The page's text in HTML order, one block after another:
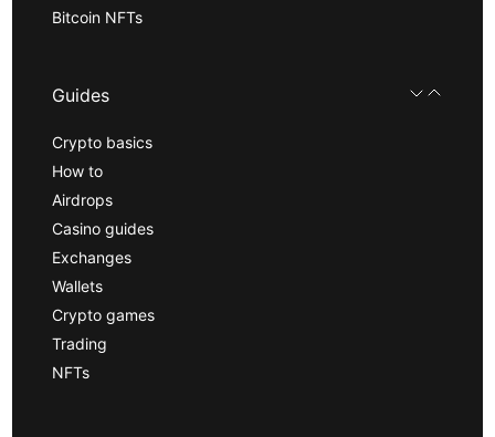
Bitcoin NFTs
Guides
Crypto basics
How to
Airdrops
Casino guides
Exchanges
Wallets
Crypto games
Trading
NFTs